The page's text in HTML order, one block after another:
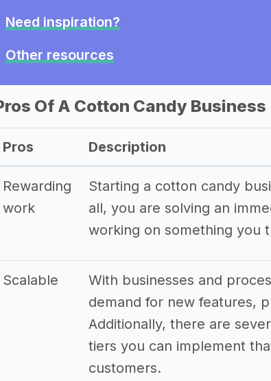
Need inspiration?
Other resources
Of A Cotton Candy Business
Pros Description
Rewarding
work
Starting a cotton candy
all, you are solving an
working on something you
Scalable
With businesses and
demand for new features,
Additionally, there are
tiers you can implement
customers.